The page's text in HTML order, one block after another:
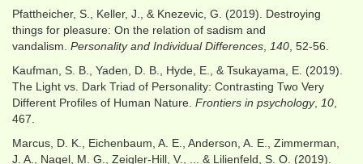
Pfattheicher, S., Keller, J., & Knezevic, G. (2019). Destroying
things for pleasure: On the relation of sadism and
vandalism. Personality and Individual Differences 140 , 52-56.
Kaufman, S. B., Yaden, D. B., Hyde, E., & Tsukayama, E. (2019).
The Light vs. Dark Triad of Personality: Contrasting Two Very
Different Profiles of Human Nature. Frontiers in psychology, 10
467.
Marcus, D. K., Eichenbaum, A. E., Anderson, A. E., Zimmerman,
J. A., Nagel, M. G., Zeigler-Hill, V., ... & Lilienfeld, S. O. (2019).